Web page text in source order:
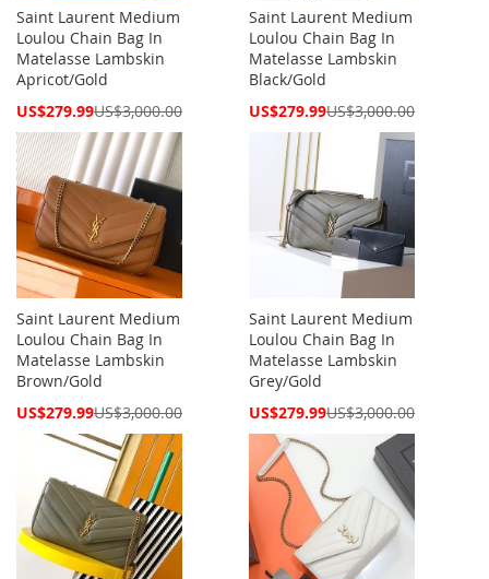
Saint Laurent Medium
Loulou Chain Bag In
Matelasse Lambskin
Apricot/Gold
Special
US$279.99US$3,000.00
Saint Laurent Medium
Loulou Chain Bag In
Matelasse Lambskin
Black/Gold
Special
US$279.99US$3,000.00
Saint Laurent Medium
Loulou Chain Bag In
Matelasse Lambskin
Brown/Gold
Special
US$279.99US$3,000.00
Saint Laurent Medium
Loulou Chain Bag In
Matelasse Lambskin
Grey/Gold
Special
US$279.99US$3,000.00